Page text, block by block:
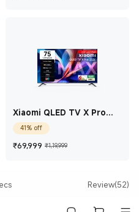
₹62,999
Xiaomi QLED TV X Pro
Series Edition 75
41% off
₹69,999 Current Price
₹1,19,999Marketing price
Review(52)